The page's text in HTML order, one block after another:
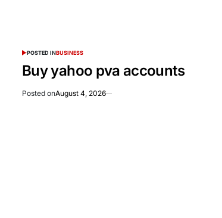
POSTED INBUSINESS
Buy yahoo pva accounts
Posted onAugust 4, 2026